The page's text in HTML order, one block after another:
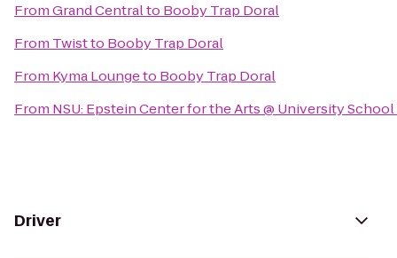
FromGrand Centralto Booby Trap Doral
From Twistto Booby Trap Doral
From Kyma Loungeto Booby Trap Doral
From NSU: Epstein Center for the Arts @ University School
Driver